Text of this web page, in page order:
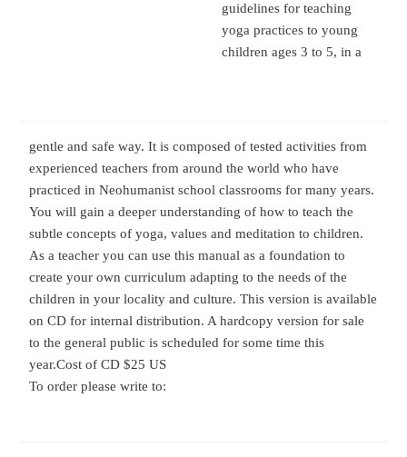
guidelines for teaching
yoga practices to young
children ages 3 to 5, in a
gentle and safe way. It is composed of tested activities from
experienced teachers from around the world who have
practiced in Neohumanist school classrooms for many years.
You will gain a deeper understanding of how to teach the
subtle concepts of yoga, values and meditation to children.
As a teacher you can use this manual as a foundation to
create your own curriculum adapting to the needs of the
children in your locality and culture. This version is available
on CD for internal distribution. A hardcopy version for sale
to the general public is scheduled for some time this
year.Cost of CD $25 US
To order please write to: